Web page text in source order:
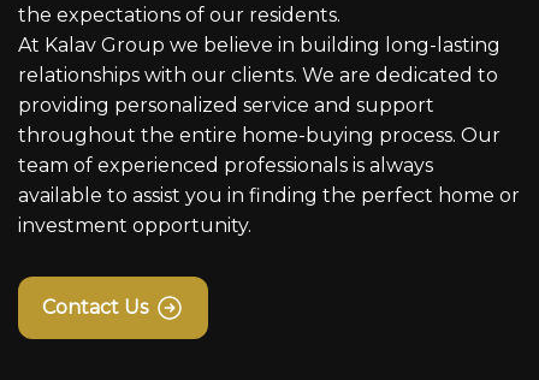
the expectations of our residents.
At Kalav Group we believe in building long-lasting
relationships with our clients. We are dedicated to
providing personalized service and support
throughout the entire home-buying process. Our
team of experienced professionals is always
available to assist you in finding the perfect home or
investment opportunity.
Contact Us